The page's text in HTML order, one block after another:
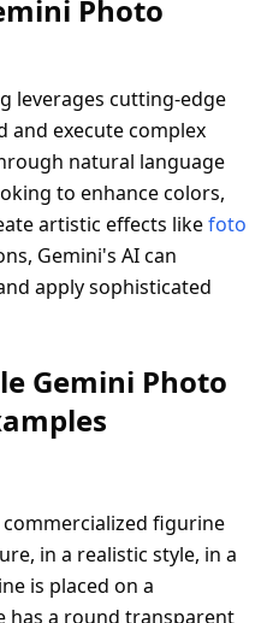
Photo
leverages cutting-edge
and execute complex
natural language
to enhance colors,
artistic effects likefoto
Gemini's AI can
apply sophisticated
Gemini Photo
commercialized figurine
in a realistic style, in a
is placed on a
has a round transparent